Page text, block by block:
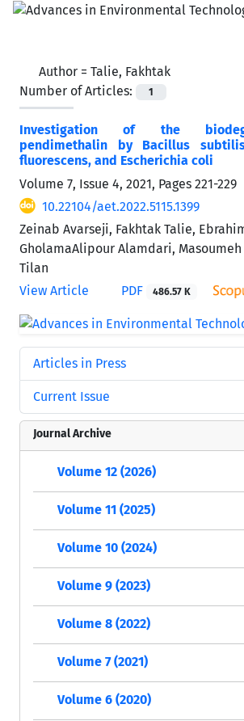
Author = Talie, Fakhtak
Number of Articles:
1
Investigation of the
pendimethalin by Bacillus
fluorescens, and Escherichia coli
Volume 7, Issue 4, 2021, Pages 221-229
10.22104/aet.2022.5115.1399
Zeinab Avarseji, Fakhtak Talie,
GholamaAlipour Alamdari,
Tilan
View Article
PDF 486.57 K
Articles in Press
Current Issue
Journal Archive
Volume 12 (2026)
Volume 11 (2025)
Volume 10 (2024)
Volume 9 (2023)
Volume 8 (2022)
Volume 7 (2021)
Volume 6 (2020)